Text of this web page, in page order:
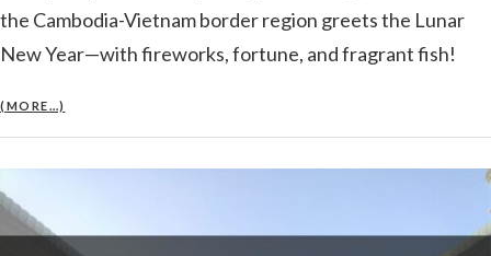
the Cambodia-Vietnam border region greets the Lunar
New Year—with fireworks, fortune, and fragrant fish!
(MORE…)